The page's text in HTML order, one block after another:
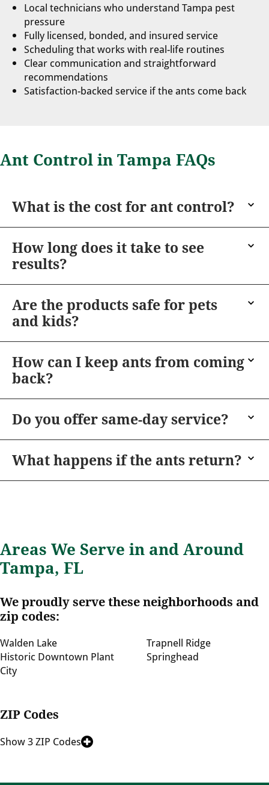
Local technicians who understand Tampa pest
pressure
Fully licensed, bonded, and insured service
Scheduling that works with real-life routines
Clear communication and straightforward
recommendations
Satisfaction-backed service if the ants come back
Ant Control in Tampa FAQs
What is the cost for ant control?
How long does it take to see
results?
Are the products safe for pets
and kids?
How can I keep ants from coming
back?
Do you offer same-day service?
What happens if the ants return?
Areas We Serve in and Around
Tampa, FL
We proudly serve these neighborhoods and
zip codes:
Walden Lake
Trapnell Ridge
Historic Downtown Plant
City
Springhead
ZIP Codes
Show 3 ZIP Codes